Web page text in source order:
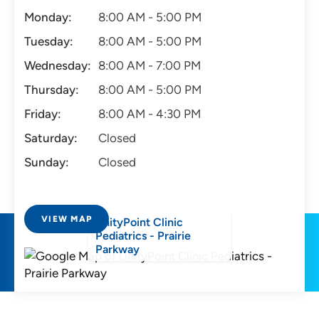
Monday:
8:00 AM - 5:00 PM
Tuesday:
8:00 AM - 5:00 PM
Wednesday: 8:00 AM - 7:00 PM
Thursday:
8:00 AM - 5:00 PM
Friday:
8:00 AM - 4:30 PM
Saturday:
Closed
Sunday:
Closed
VIEW MAP
UnityPoint Clinic
Pediatrics - Prairie
Parkway